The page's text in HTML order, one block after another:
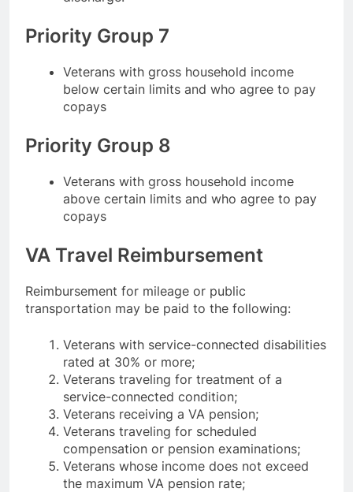
Priority Group 7
Veterans with gross household income
below certain limits and who agree to pay
copays
Priority Group 8
Veterans with gross household income
above certain limits and who agree to pay
copays
VA Travel Reimbursement
Reimbursement for mileage or public
transportation may be paid to the following:
Veterans with service-connected disabilities
rated at 30% or more;
Veterans traveling for treatment of a
service-connected condition;
Veterans receiving a VA pension;
Veterans traveling for scheduled
compensation or pension examinations;
Veterans whose income does not exceed
the maximum VA pension rate;